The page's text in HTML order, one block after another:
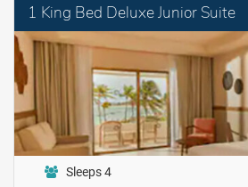
1 King Bed Deluxe Junior Suite
Sleeps 4